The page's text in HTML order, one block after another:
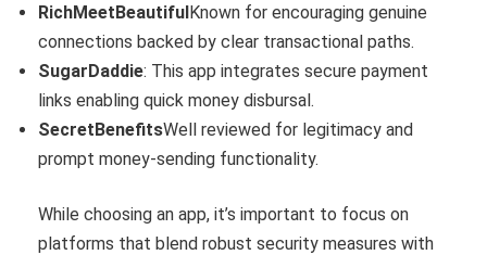
RichMeetBeautifulKnown for encouraging genuine
connections backed by clear transactional paths.
SugarDaddie: This app integrates secure payment
links enabling quick money disbursal.
SecretBenefitsWell reviewed for legitimacy and
prompt money-sending functionality.
While choosing an app, it’s important to focus on
platforms that blend robust security measures with